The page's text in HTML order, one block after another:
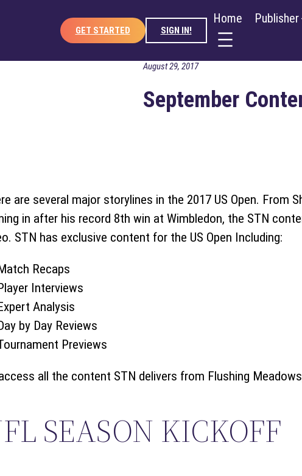
Advertiser About
GET STARTED SIGN IN!
Home Publisher
August 29, 2017
September
are several major storylines in the 2017 US Open. From
in after his record 8th win at Wimbledon, the STN
STN has exclusive content for the US Open Including:
Recaps
Interviews
Analysis
by Day Reviews
Previews
all the content STN delivers from Flushing
SEASON KICKOFF